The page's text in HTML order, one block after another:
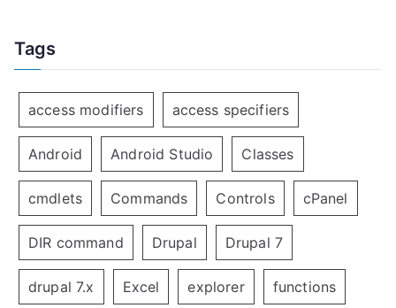
Tags
access modifiers access specifiers
Android Android Studio Classes
cmdlets Commands Controls cPanel
DIR command Drupal Drupal 7
drupal 7.x Excel explorer functions